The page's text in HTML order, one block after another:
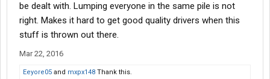
be dealt with. Lumping everyone in the same pile is not
right. Makes it hard to get good quality drivers when this
stuff is thrown out there.
Mar 22, 2016
Eeyore05 and mxpx148 Thank this.